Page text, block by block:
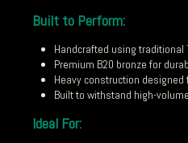
Built to Perform:
Handcrafted using
Premium B20 bronze for
Heavy construction
Built to withstand high-
Ideal For: